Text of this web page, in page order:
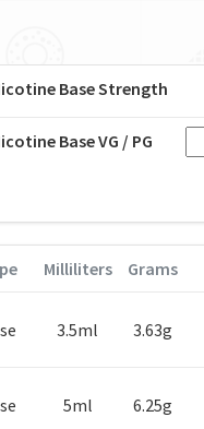
Base Strength
Base VG / PG
Milliliters Grams
3.5ml 3.63g
5ml 6.25g